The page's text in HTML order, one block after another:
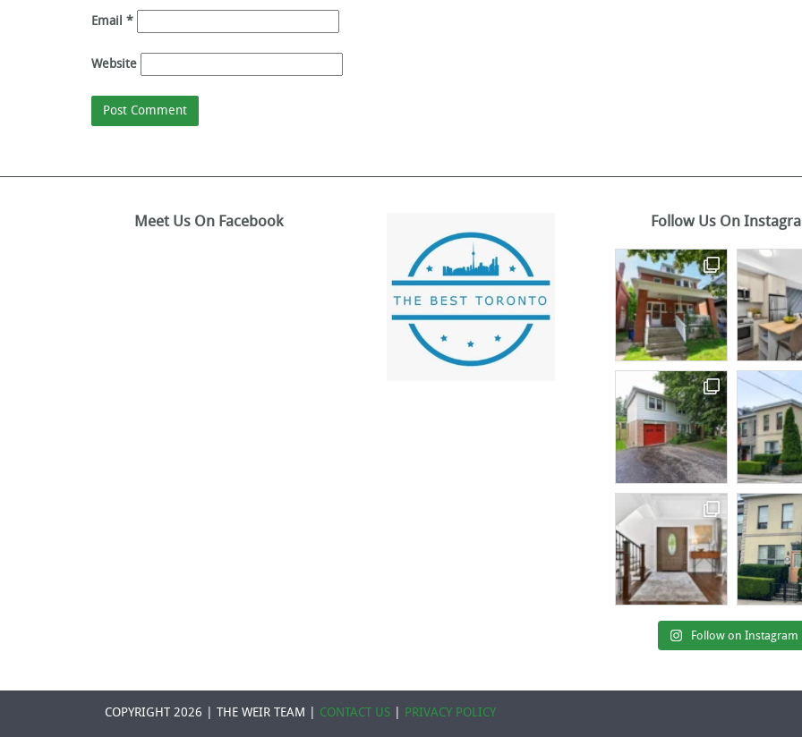
Email *
Website
Meet Us On Facebook Follow Us On
Follow on Instagram
COPYRIGHT 2026 | THE WEIR TEAM | CONTACT US PRIVACY POLICY